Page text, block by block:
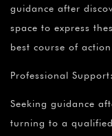
guidance after
space to express
best course of
Professional
Seeking guidance
turning to a